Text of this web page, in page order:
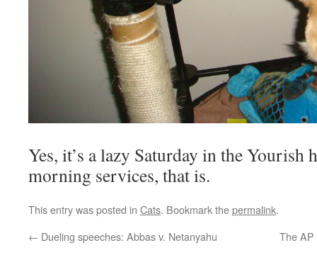
Yes, it’s a lazy Saturday in the Yourish
morning services, that is.
This entry was posted in Cats. Bookmark thepermalink.
← Dueling speeches: Abbas v. Netanyahu The AP